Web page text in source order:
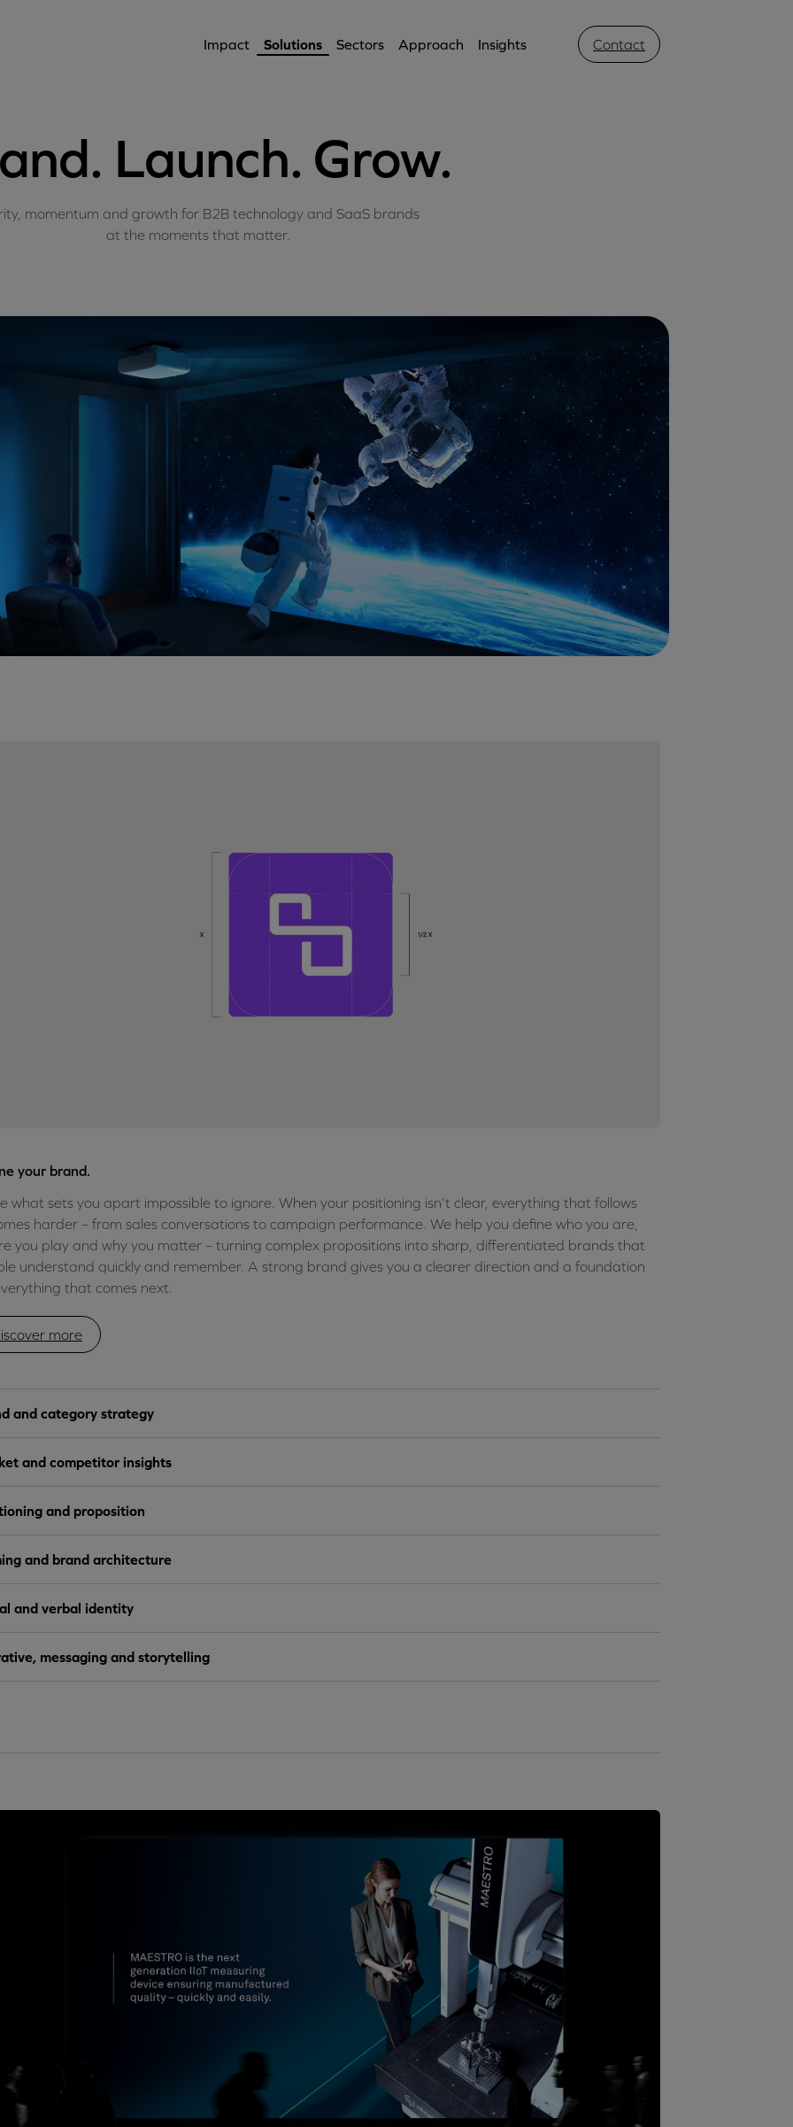
Impact Solutions Sectors Approach Insights Contact
Launch. Grow.
momentum and growth for B2B technology and SaaS brands
at the moments that matter.
your brand.
what sets you apart impossible to ignore. When your positioning isn’t clear, everything that follows
harder – from sales conversations to campaign performance. We help you define who you are,
you play and why you matter – turning complex propositions into sharp, differentiated brands that
understand quickly and remember. A strong brand gives you a clearer direction and a foundation
that comes next.
more
and category strategy
and competitor insights
and proposition
and brand architecture
and verbal identity
messaging and storytelling